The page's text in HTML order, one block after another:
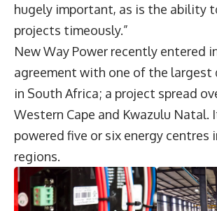
hugely important, as is the ability
projects timeously.”
New Way Power recently entered
agreement with one of the largest
in South Africa; a project spread
Western Cape and Kwazulu Natal.
powered five or six energy centres
regions.